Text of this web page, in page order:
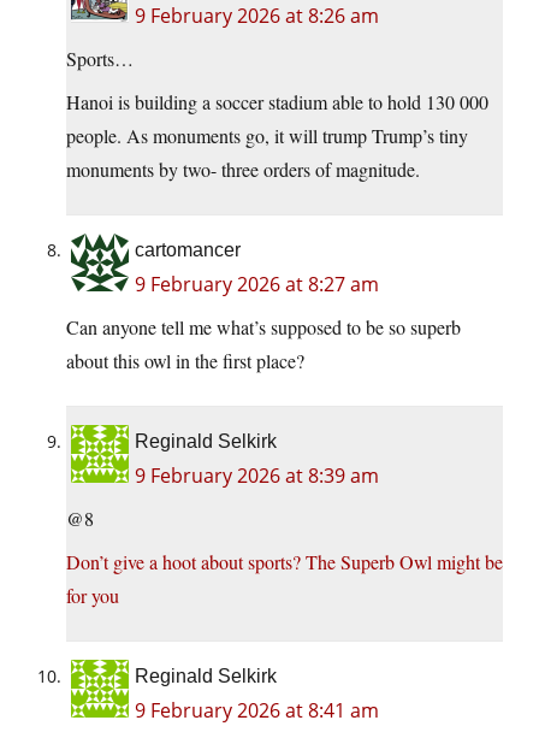
9 February 2026 at 8:26 am
Sports…
Hanoi is building a soccer stadium able to hold 130 000
people. As monuments go, it will trump Trump’s tiny
monuments by two- three orders of magnitude.
cartomancer
9 February 2026 at 8:27 am
Can anyone tell me what’s supposed to be so superb
about this owl in the first place?
Reginald Selkirk
9 February 2026 at 8:39 am
@8
Don’t give a hoot about sports? The Superb Owl might be
for you
Reginald Selkirk
9 February 2026 at 8:41 am